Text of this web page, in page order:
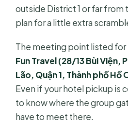
outside District 1 or far from
plan for a little extra
The meeting point listed
Fun Travel (28/13 Bùi Viện,
Lão, Quận 1, Thành phố Hồ
Even if your hotel pickup is
to know where the group
have to meet there.